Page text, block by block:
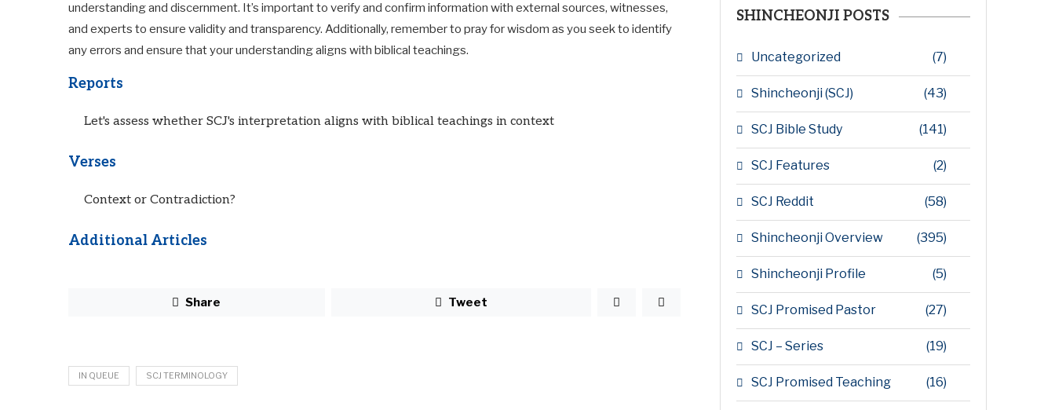
understanding and discernment. It’s important to verify and confirm information with external sources, witnesses,
and experts to ensure validity and transparency. Additionally, remember to pray for wisdom as you seek to identify
any errors and ensure that your understanding aligns with biblical teachings.
Reports
Let's assess whether SCJ's interpretation aligns with biblical teachings in context
Verses
Context or Contradiction?
Additional Articles
Share Tweet
IN QUEUE SCJ TERMINOLOGY
SHINCHEONJI POSTS
Uncategorized (7)
Shincheonji (SCJ) (43)
SCJ Bible Study (141)
SCJ Features (2)
SCJ Reddit (58)
Shincheonji Overview (395)
Shincheonji Profile (5)
SCJ Promised Pastor (27)
SCJ – Series (19)
SCJ Promised Teaching (16)